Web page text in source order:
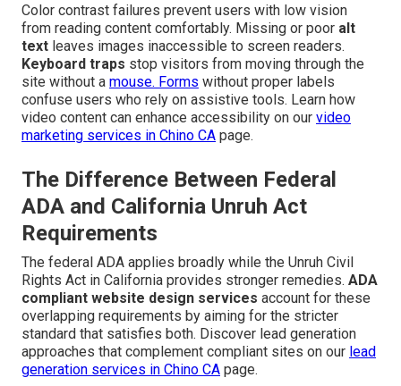
Color contrast failures prevent users with low vision
from reading content comfortably. Missing or poor alt
text leaves images inaccessible to screen readers.
Keyboard traps stop visitors from moving through the
site without a mouse. Forms without proper labels
confuse users who rely on assistive tools. Learn how
video content can enhance accessibility on our video
marketing services in Chino CA page.
The Difference Between Federal
ADA and California Unruh Act
Requirements
The federal ADA applies broadly while the Unruh Civil
Rights Act in California provides stronger remedies. ADA
compliant website design services account for these
overlapping requirements by aiming for the stricter
standard that satisfies both. Discover lead generation
approaches that complement compliant sites on our lead
generation services in Chino CA page.